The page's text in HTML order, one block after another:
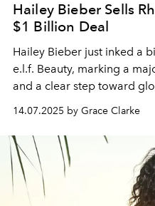
Hailey Bieber Sells
$1 Billion Deal
Hailey Bieber just inked a
e.l.f. Beauty, marking a
and a clear step toward
14.07.2025 by Grace Clarke